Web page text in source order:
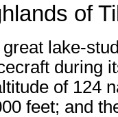
of
lake-
during
of 124
feet; and